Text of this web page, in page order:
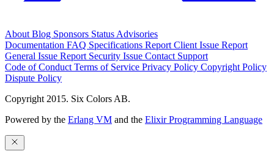
About Blog Sponsors Status Advisories
Documentation FAQ Specifications Report Client Issue Report
General Issue Report Security Issue Contact Support
Code of Conduct Terms of Service Privacy Policy Copyright Policy
Dispute Policy
Copyright 2015. Six Colors AB.
Powered by the Erlang VM and the Elixir Programming Language